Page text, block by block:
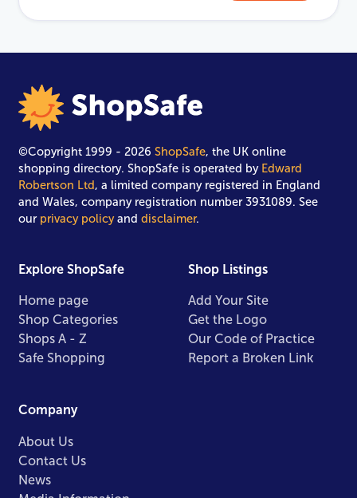
©Copyright 1999 - 2026ShopSafe, the UK online
shopping directory. ShopSafe is operated by Edward
Robertson Ltd, a limited company registered in England
and Wales, company registration number 3931089. See
our privacy policyanddisclaimer.
Explore ShopSafe
Home page
Shop Categories
Shops A - Z
Safe Shopping
Shop Listings
Add Your Site
Get the Logo
Our Code of Practice
Report a Broken Link
Company
About Us
Contact Us
News